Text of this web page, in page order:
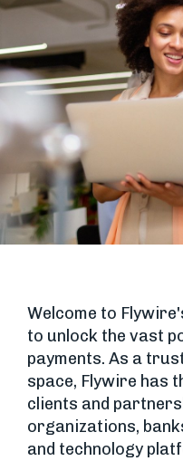
Welcome to
to unlock the vast
payments. As a
space, Flywire has
clients and
organizations,
and technology